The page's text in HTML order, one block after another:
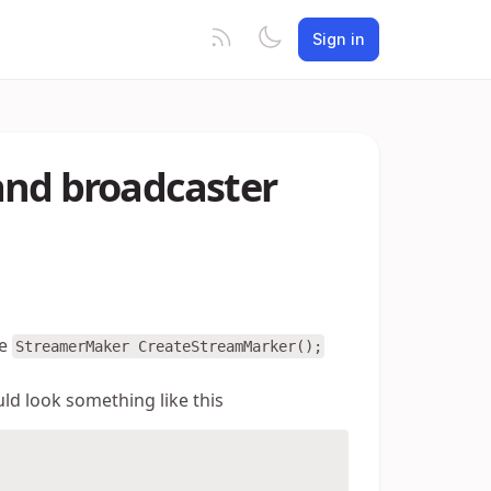
Sign in
broadcaster
StreamerMaker CreateStreamMarker();
look something like this